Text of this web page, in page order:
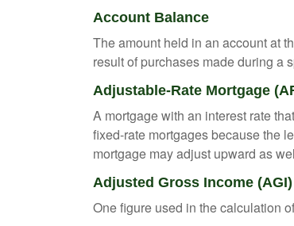
Account Balance
The amount held in an account at
result of purchases made during a
Adjustable-Rate Mortgage
A mortgage with an interest rate
fixed-rate mortgages because the
mortgage may adjust upward as
Adjusted Gross Income (AGI)
One figure used in the calculation